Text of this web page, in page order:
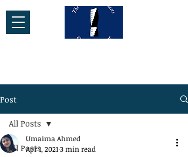
Post
All Posts
All Posts
Umaima Ahmed
Apr 1, 2021 3 min read